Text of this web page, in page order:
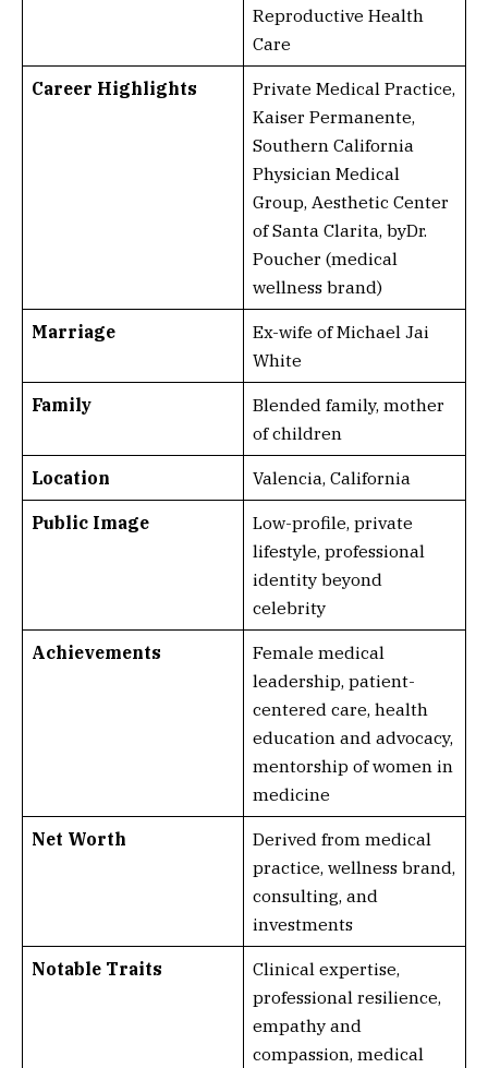
Reproductive Health
Care
Career Highlights
Private Medical Practice,
Kaiser Permanente,
Southern California
Physician Medical
Group, Aesthetic Center
of Santa Clarita, byDr.
Poucher (medical
wellness brand)
Marriage
Ex-wife of Michael Jai
White
Family
Blended family, mother
of children
Location Valencia, California
Public Image
Low-profile, private
lifestyle, professional
identity beyond
celebrity
Achievements
Female medical
leadership, patient-
centered care, health
education and advocacy,
mentorship of women in
medicine
Net Worth
Derived from medical
practice, wellness brand,
consulting, and
investments
Notable Traits
Clinical expertise,
professional resilience,
empathy and
compassion, medical